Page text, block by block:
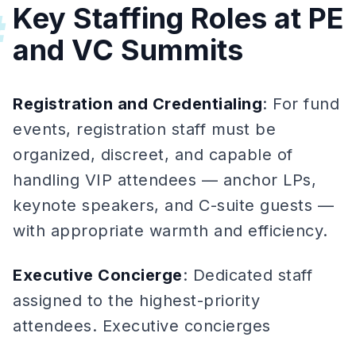
Key Staffing Roles at PE
and VC Summits
Registration and Credentialing: For fund
events, registration staff must be
organized, discreet, and capable of
handling VIP attendees — anchor LPs,
keynote speakers, and C-suite guests —
with appropriate warmth and efficiency.
Executive Concierge: Dedicated staff
assigned to the highest-priority
attendees. Executive concierges